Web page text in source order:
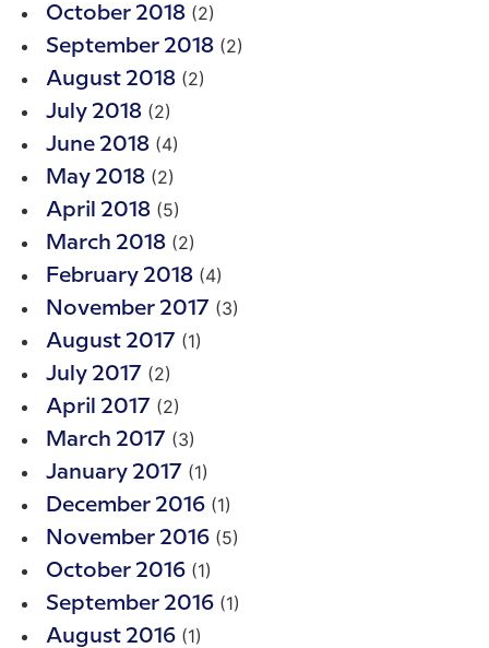
October 2018 (2)
September 2018 (2)
August 2018 (2)
July 2018 (2)
June 2018 (4)
May 2018 (2)
April 2018 (5)
March 2018 (2)
February 2018 (4)
November 2017 (3)
August 2017 (1)
July 2017 (2)
April 2017 (2)
March 2017 (3)
January 2017 (1)
December 2016 (1)
November 2016 (5)
October 2016 (1)
September 2016 (1)
August 2016 (1)